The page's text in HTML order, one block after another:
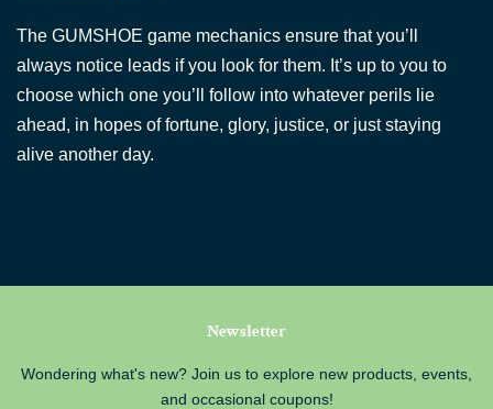
The GUMSHOE game mechanics ensure that you’ll
always notice leads if you look for them. It’s up to you to
choose which one you’ll follow into whatever perils lie
ahead, in hopes of fortune, glory, justice, or just staying
alive another day.
Newsletter
Wondering what's new? Join us to explore new products, events,
and occasional coupons!